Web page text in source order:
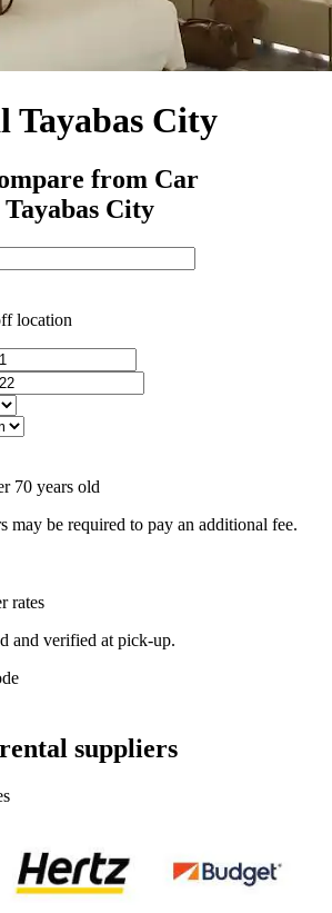
Tayabas City
from Car
City
location
70 years old
may be required to pay an additional fee.
rates
and verified at pick-up.
suppliers